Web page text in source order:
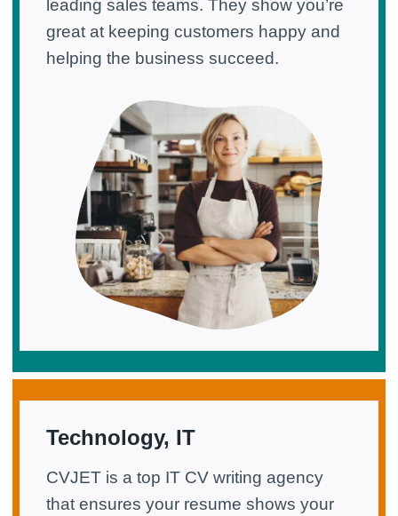
leading sales teams. They show you’re
great at keeping customers happy and
helping the business succeed.
Technology, IT
CVJET is a top IT CV writing agency
that ensures your resume shows your